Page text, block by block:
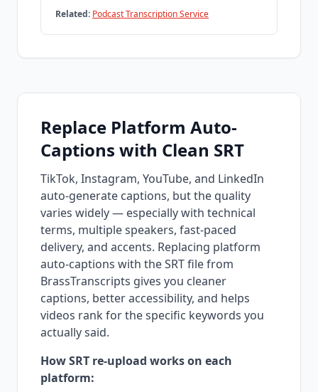
Related: Podcast Transcription Service
Replace Platform Auto-
Captions with Clean SRT
TikTok, Instagram, YouTube, and LinkedIn
auto-generate captions, but the quality
varies widely — especially with technical
terms, multiple speakers, fast-paced
delivery, and accents. Replacing platform
auto-captions with the SRT file from
BrassTranscripts gives you cleaner
captions, better accessibility, and helps
videos rank for the specific keywords you
actually said.
How SRT re-upload works on each
platform: